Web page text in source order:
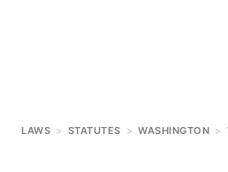
LAWS > STATUTES > WASHINGTON >